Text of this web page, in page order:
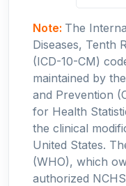
Note: The
Diseases, Tenth
(ICD-10-CM)
maintained by
and Prevention
for Health
the clinical
United States.
(WHO), which
authorized